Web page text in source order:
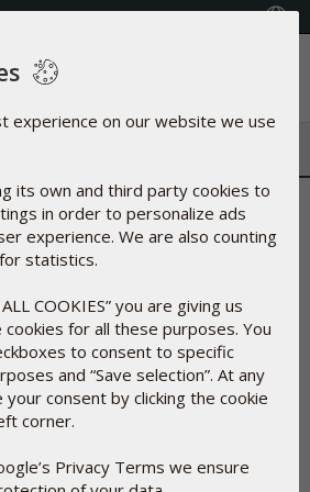
+353(0) 1 899 1650
|
dye
Spirulina, a type of blue-green algae.
natural green or blue dyes
with the Latin name
algae thrive in subtropical alkaline
classified as a food and therefore
experience on our website we use
its own and third party cookies to
in order to personalize ads
experience. We are also counting
statistics.
COOKIES” you are giving us
for all these purposes. You
to consent to specific
and “Save selection”. At any
consent by clicking the cookie
corner.
Privacy Terms we ensure